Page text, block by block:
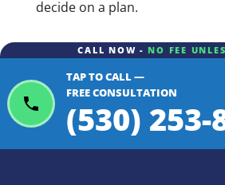
decide on a plan.
CALL NOW - NO FEE
TAP TO CALL —
FREE CONSULTATION
(530) 253-